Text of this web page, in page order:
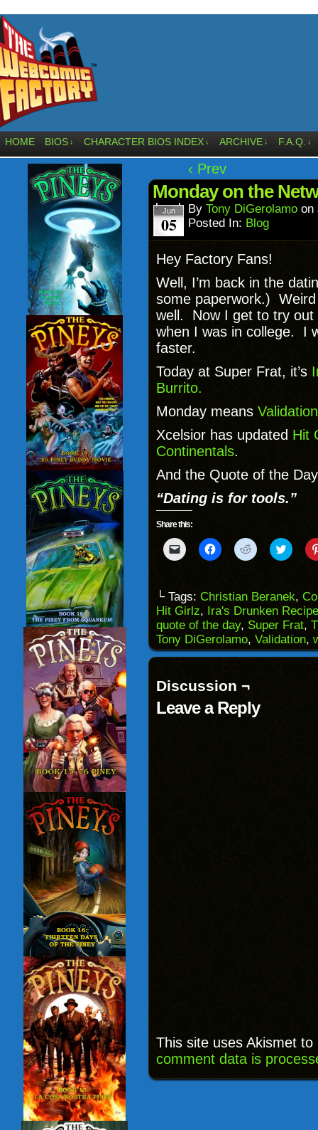
HOME BIOS ↓ CHARACTER BIOS INDEX ↓ ARCHIVE ↓ F.A.Q. ↓
‹ Prev
Monday on the
Jun
05
By Tony DiGerolamo on
Posted In: Blog
Hey Factory Fans!
Well, I’m back in the
some paperwork.)
well. Now I get to try
when I was in college. I
faster.
Today at Super Frat, it’s
Burrito.
Monday means Validation
Xcelsior has updated Hit
Continentals.
And the Quote of the
“Dating is for tools.”
Share this:
Click
to
to
a
friend
(Opens
in
new
window)
Click
to
(Opens
in
new
window)
Click
to
(Opens
in
new
window)
Click
to
(Opens
in
new
└ Tags: Christian Beranek,
Hit Girlz, Ira's Drunken
quote of the day, Super Frat,
Tony DiGerolamo, Validation,
Discussion ¬
Leave a Reply
This site uses Akismet
comment data is